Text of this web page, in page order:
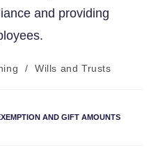
and⁣ providing
/ Wills and Trusts
AND GIFT AMOUNTS